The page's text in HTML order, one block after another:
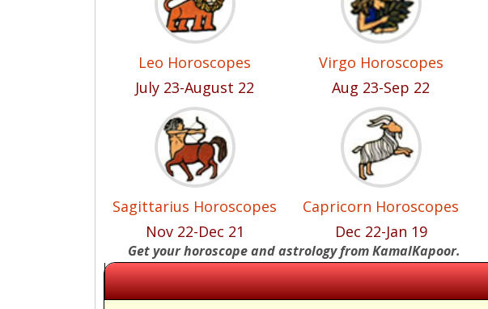
Leo Horoscopes
July 23-August 22
Virgo Horoscopes
Aug 23-Sep 22
Sagittarius Horoscopes
Nov 22-Dec 21
Capricorn Horoscopes
Dec 22-Jan 19
Get your horoscope and astrology from KamalKapoor.